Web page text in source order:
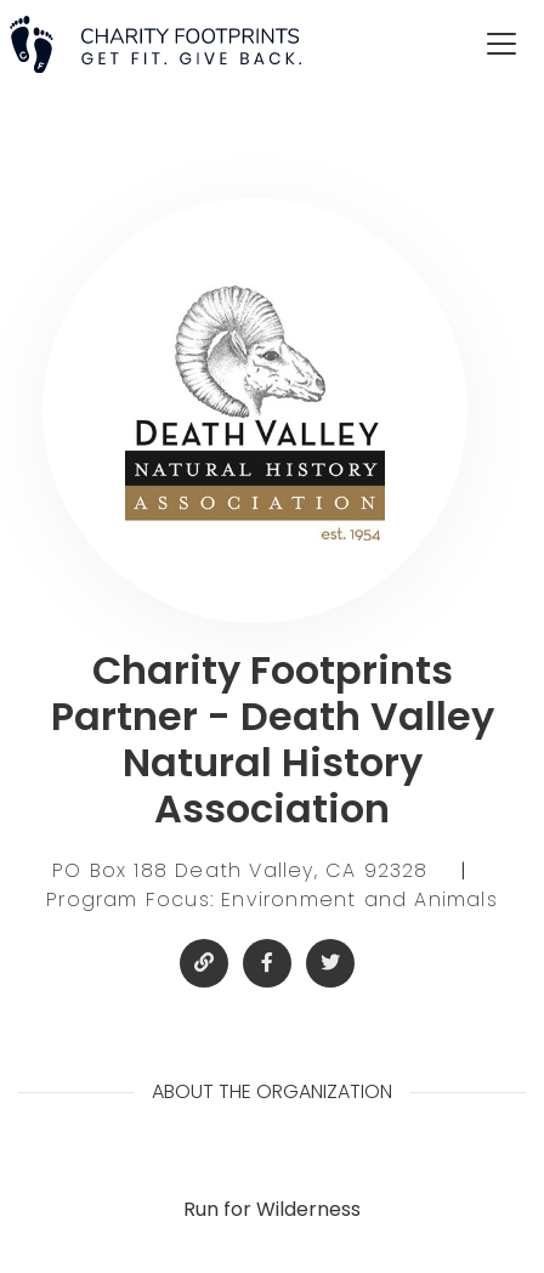
Charity Footprints
Partner - Death Valley
Natural History
Association
PO Box 188 Death Valley, CA 92328
|
Program Focus: Environment and Animals
ABOUT THE ORGANIZATION
Run for Wilderness